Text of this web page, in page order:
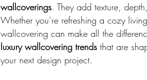
wallcoverings. They add texture,
Whether you’re refreshing a cozy
wallcovering can make all the
luxury wallcovering trends that are
your next design project.